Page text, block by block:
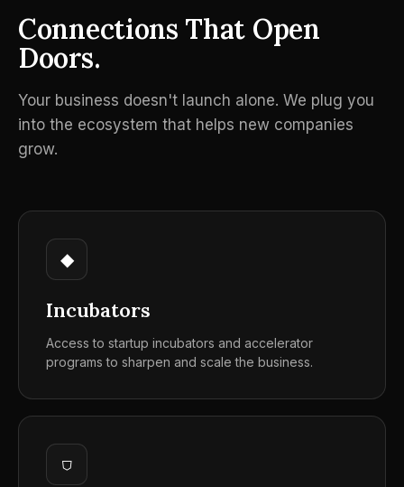
Connections That Open
Doors.
Your business doesn't launch alone. We plug you
into the ecosystem that helps new companies
grow.
◆
Incubators
Access to startup incubators and accelerator
programs to sharpen and scale the business.
⛉